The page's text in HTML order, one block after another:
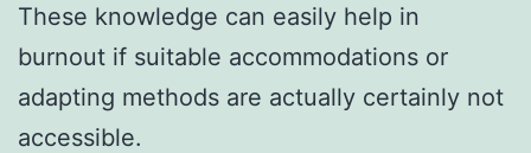
These knowledge can easily help in
burnout if suitable accommodations or
adapting methods are actually certainly not
accessible.